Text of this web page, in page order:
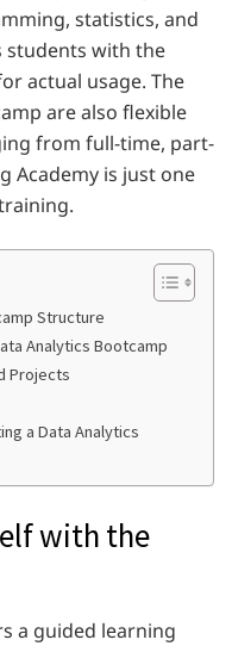
statistics, and
students with the
actual usage. The
are also flexible
from full-time, part-
Academy is just one
Structure
Analytics Bootcamp
Projects
a Data Analytics
with the
a guided learning